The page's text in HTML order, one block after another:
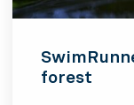
forest